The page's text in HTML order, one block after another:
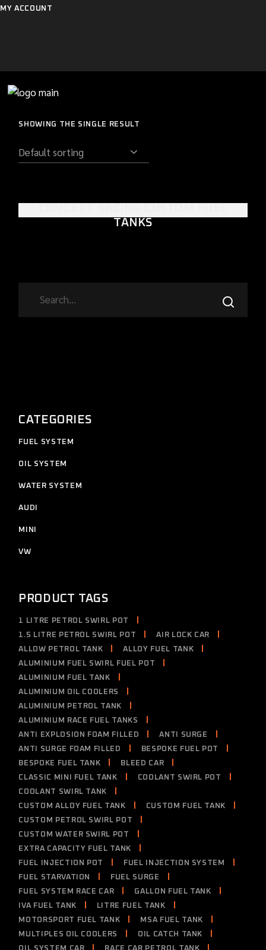
Skip
to
MY ACCOUNT
SHOWING THE SINGLE RESULT
TANKS
CATEGORIES
FUEL SYSTEM
OIL SYSTEM
WATER SYSTEM
AUDI
MINI
VW
PRODUCT TAGS
1 LITRE PETROL SWIRL POT
1.5 LITRE PETROL SWIRL POT
AIR LOCK CAR
ALLOW PETROL TANK
ALLOY FUEL TANK
ALUMINIUM FUEL SWIRL FUEL POT
ALUMINIUM FUEL TANK
ALUMINIUM OIL COOLERS
ALUMINIUM PETROL TANK
ALUMINIUM RACE FUEL TANKS
ANTI EXPLOSION FOAM FILLED
ANTI SURGE
ANTI SURGE FOAM FILLED
BESPOKE FUEL POT
BESPOKE FUEL TANK
BLEED CAR
CLASSIC MINI FUEL TANK
COOLANT SWIRL POT
COOLANT SWIRL TANK
CUSTOM ALLOY FUEL TANK
CUSTOM FUEL TANK
CUSTOM PETROL SWIRL POT
CUSTOM WATER SWIRL POT
EXTRA CAPACITY FUEL TANK
FUEL INJECTION POT
FUEL INJECTION SYSTEM
FUEL STARVATION
FUEL SURGE
FUEL SYSTEM RACE CAR
GALLON FUEL TANK
IVA FUEL TANK
LITRE FUEL TANK
MOTORSPORT FUEL TANK
MSA FUEL TANK
MULTIPLES OIL COOLERS
OIL CATCH TANK